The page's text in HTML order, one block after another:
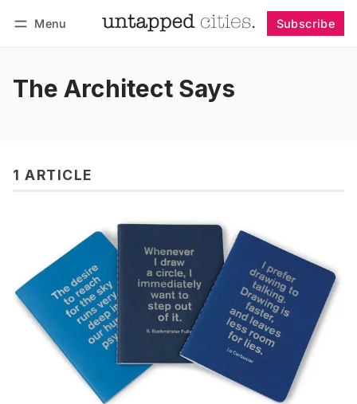
Menu Subscribe
The Architect Says
1 ARTICLE